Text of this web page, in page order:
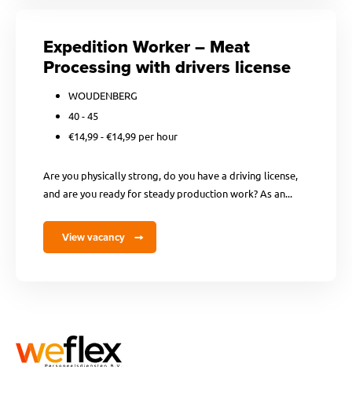
Expedition Worker – Meat
Processing with drivers license
WOUDENBERG
40 - 45
€14,99 - €14,99 per hour
Are you physically strong, do you have a driving license,
and are you ready for steady production work? As an...
View vacancy